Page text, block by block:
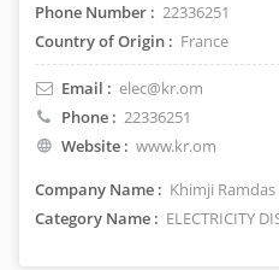
Phone Number : 22336251
Country of Origin : France
Email : elec@kr.om
Phone : 22336251
Website : www.kr.om
Company Name : Khimji
Category Name : ELECTRICITY